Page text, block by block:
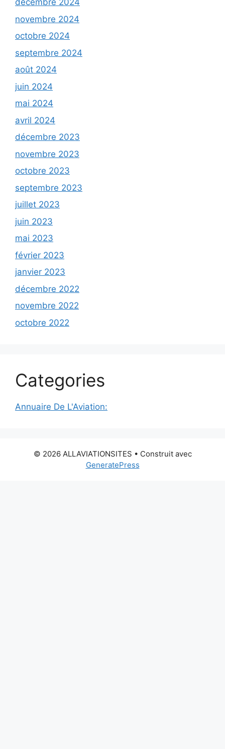
décembre 2024
novembre 2024
octobre 2024
septembre 2024
août 2024
juin 2024
mai 2024
avril 2024
décembre 2023
novembre 2023
octobre 2023
septembre 2023
juillet 2023
juin 2023
mai 2023
février 2023
janvier 2023
décembre 2022
novembre 2022
octobre 2022
Categories
Annuaire De L'Aviation:
© 2026 ALLAVIATIONSITES • Construit avec
GeneratePress